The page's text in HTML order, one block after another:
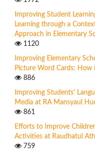
Improving Student
Learning through a
Approach in Elementary
1120
Improving Elementary
Picture Word Cards: How
886
Improving Students'
Media at RA Mansyaul
861
Efforts to Improve
Activities at Raudhatul
759